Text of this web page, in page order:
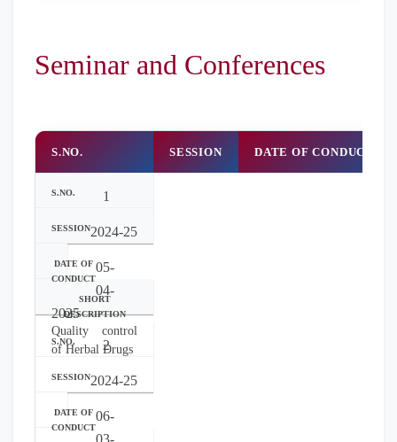
Seminar and Conferences
S.NO. SESSION DATE OF CONDUCT
1
2024-25
05-
04-
2025
Quality control
of Herbal Drugs
2
2024-25
06-
03-